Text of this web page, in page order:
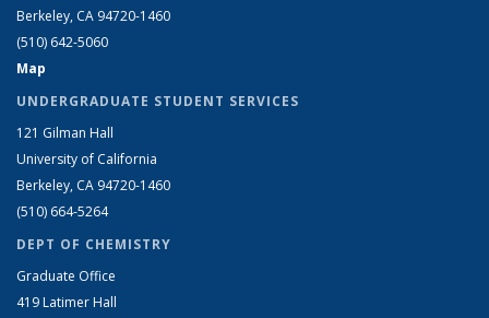
Berkeley, CA 94720-1460
(510) 642-5060
Map
UNDERGRADUATE STUDENT SERVICES
121 Gilman Hall
University of California
Berkeley, CA 94720-1460
(510) 664-5264
DEPT OF CHEMISTRY
Graduate Office
419 Latimer Hall